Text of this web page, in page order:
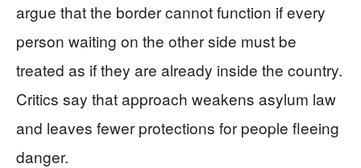
argue that the border cannot function if every
person waiting on the other side must be
treated as if they are already inside the country.
Critics say that approach weakens asylum law
and leaves fewer protections for people fleeing
danger.